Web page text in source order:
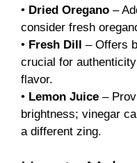
• Dried Oregano –
consider fresh
• Fresh Dill – Offers
crucial for
flavor.
• Lemon Juice –
brightness; vinegar
a different zing.